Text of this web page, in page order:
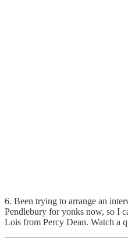
6. Been trying to arrange an
Pendlebury for yonks now, so I
Lois from Percy Dean. Watch a